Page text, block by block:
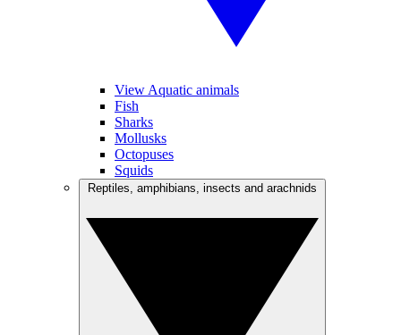
View Aquatic animals
Fish
Sharks
Mollusks
Octopuses
Squids